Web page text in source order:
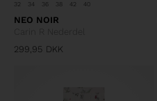
32 34 36 38 42 40
NEO NOIR
299,95 DKK